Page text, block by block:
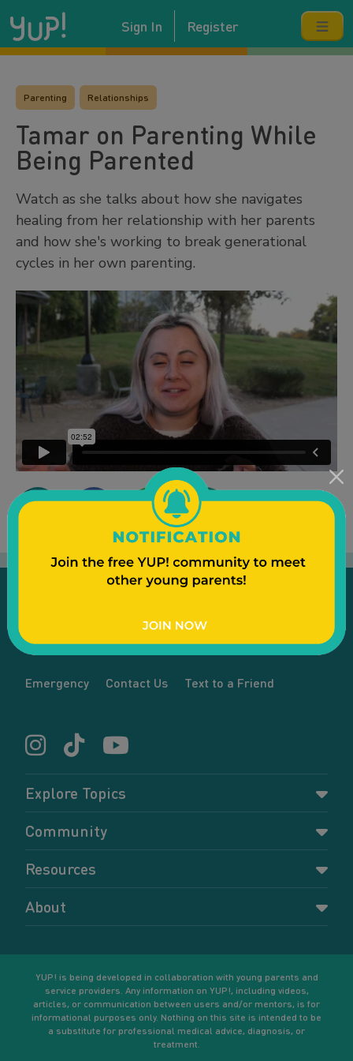
Sign In Register
Parenting Relationships
Tamar on Parenting While
Being Parented
Watch as she talks about how she navigates
healing from her relationship with her parents
and how she's working to break generational
cycles in her own parenting.
Emergency Contact Us Text to a Friend
Explore Topics
Parenting
Pregnancy
Relationships
Self-care
Sexual health and birth control
Your goals
Community
Dashboard
Forums
Members
Resources
Accessing resources
Resources for young parents
About
YUP! is being developed in collaboration with young parents and
service providers. Any information on YUP!, including videos,
articles, or communication between users and/or mentors, is for
informational purposes only. Nothing on this site is intended to be
a substitute for professional medical advice, diagnosis, or
treatment.